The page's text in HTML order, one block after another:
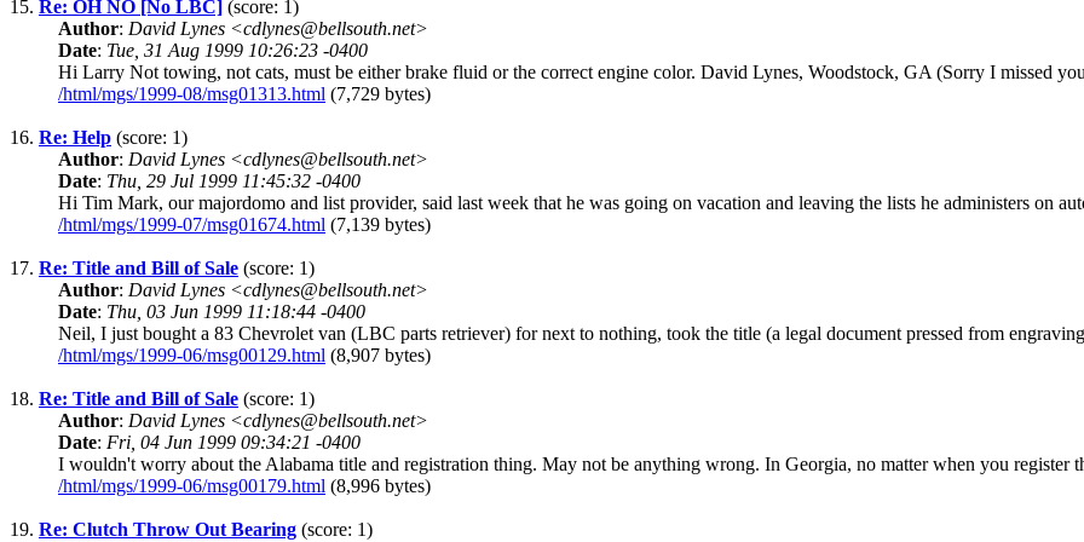
15. Re: OH NO [No LBC] (score: 1)
Author: David Lynes <cdlynes@bellsouth.net>
Date: Tue, 31 Aug 1999 10:26:23 -0400
Hi Larry Not towing, not cats, must be either brake fluid or the correct engine color. David Lynes, Woodstock, GA (Sorry I missed
/html/mgs/1999-08/msg01313.html (7,729 bytes)
16. Re: Help (score: 1)
Author: David Lynes <cdlynes@bellsouth.net>
Date: Thu, 29 Jul 1999 11:45:32 -0400
Hi Tim Mark, our majordomo and list provider, said last week that he was going on vacation and leaving the lists he administers on
/html/mgs/1999-07/msg01674.html (7,139 bytes)
17. Re: Title and Bill of Sale (score: 1)
Author: David Lynes <cdlynes@bellsouth.net>
Date: Thu, 03 Jun 1999 11:18:44 -0400
Neil, I just bought a 83 Chevrolet van (LBC parts retriever) for next to nothing, took the title (a legal document pressed from
/html/mgs/1999-06/msg00129.html (8,907 bytes)
18. Re: Title and Bill of Sale (score: 1)
Author: David Lynes <cdlynes@bellsouth.net>
Date: Fri, 04 Jun 1999 09:34:21 -0400
I wouldn't worry about the Alabama title and registration thing. May not be anything wrong. In Georgia, no matter when you register
/html/mgs/1999-06/msg00179.html (8,996 bytes)
19. Re: Clutch Throw Out Bearing (score: 1)